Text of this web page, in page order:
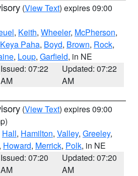
(View Text) expires 09:00
, Keith, Wheeler, McPherson,
Keya Paha, Boyd, Brown, Rock,
, Loup, Garfield, in NE
Issued: 07:22
AM
Updated: 07:22
AM
(View Text) expires 09:00
Hall, Hamilton, Valley, Greeley,
, Howard, Merrick, Polk, in NE
Issued: 07:20
AM
Updated: 07:20
AM